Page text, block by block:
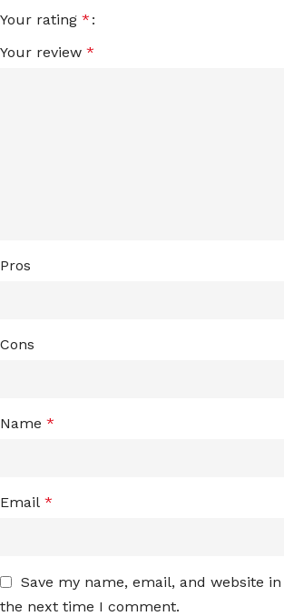
Your rating *
Your review *
Pros
Cons
Name *
Email *
Save my name, email, and website
the next time I comment.